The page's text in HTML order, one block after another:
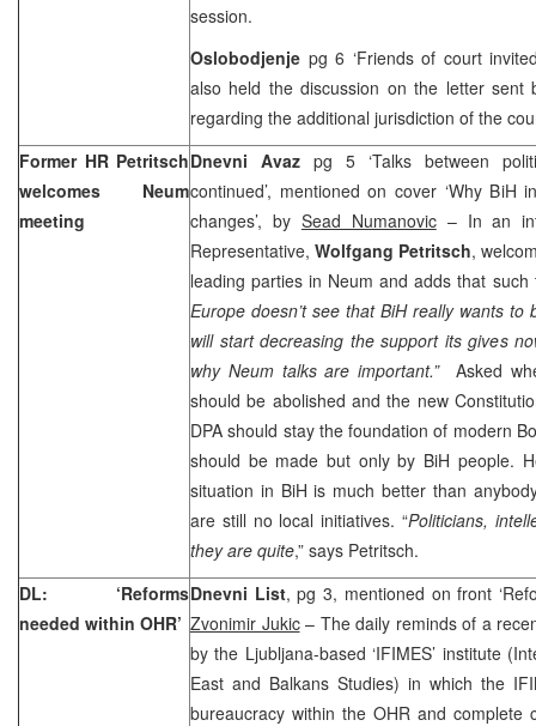
session.
Oslobodjenje pg 6 ‘Friends of court
also held the discussion on the letter
regarding the additional jurisdiction of the
Former HR Petritsch
welcomes Neum
meeting
Dnevni Avaz pg 5 ‘Talks between
continued’, mentioned on cover ‘Why BiH
changes’, by Sead Numanovic– In an
Representative, Wolfgang Petritsch,
leading parties in Neum and adds that
Europe doesn’t see that BiH really wants
will start decreasing the support its gives
why Neum talks are important.”Asked
should be abolished and the new
DPA should stay the foundation of modern
should be made but only by BiH people.
situation in BiH is much better than
are still no local initiatives. “Politicians,
they are quite,” says Petritsch.
DL: ‘Reforms
needed within OHR’
Dnevni List, pg 3, mentioned on front
Zvonimir Jukic– The daily reminds of a
by the Ljubljana-based ‘IFIMES’ institute
East and Balkans Studies) in which the
bureaucracy within the OHR and complete